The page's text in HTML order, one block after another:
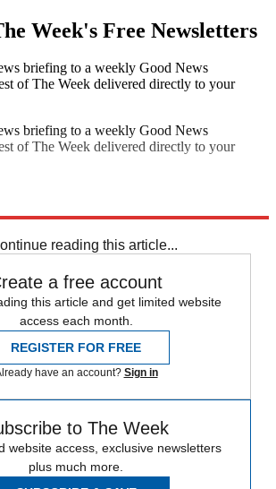
Week's Free Newsletters
briefing to a weekly Good News
of The Week delivered directly to your
briefing to a weekly Good News
of The Week delivered directly to your
reading this article...
a free account
this article and get limited website
access each month.
REGISTER FOR FREE
have an account? Sign in
to The Week
website access, exclusive newsletters
plus much more.